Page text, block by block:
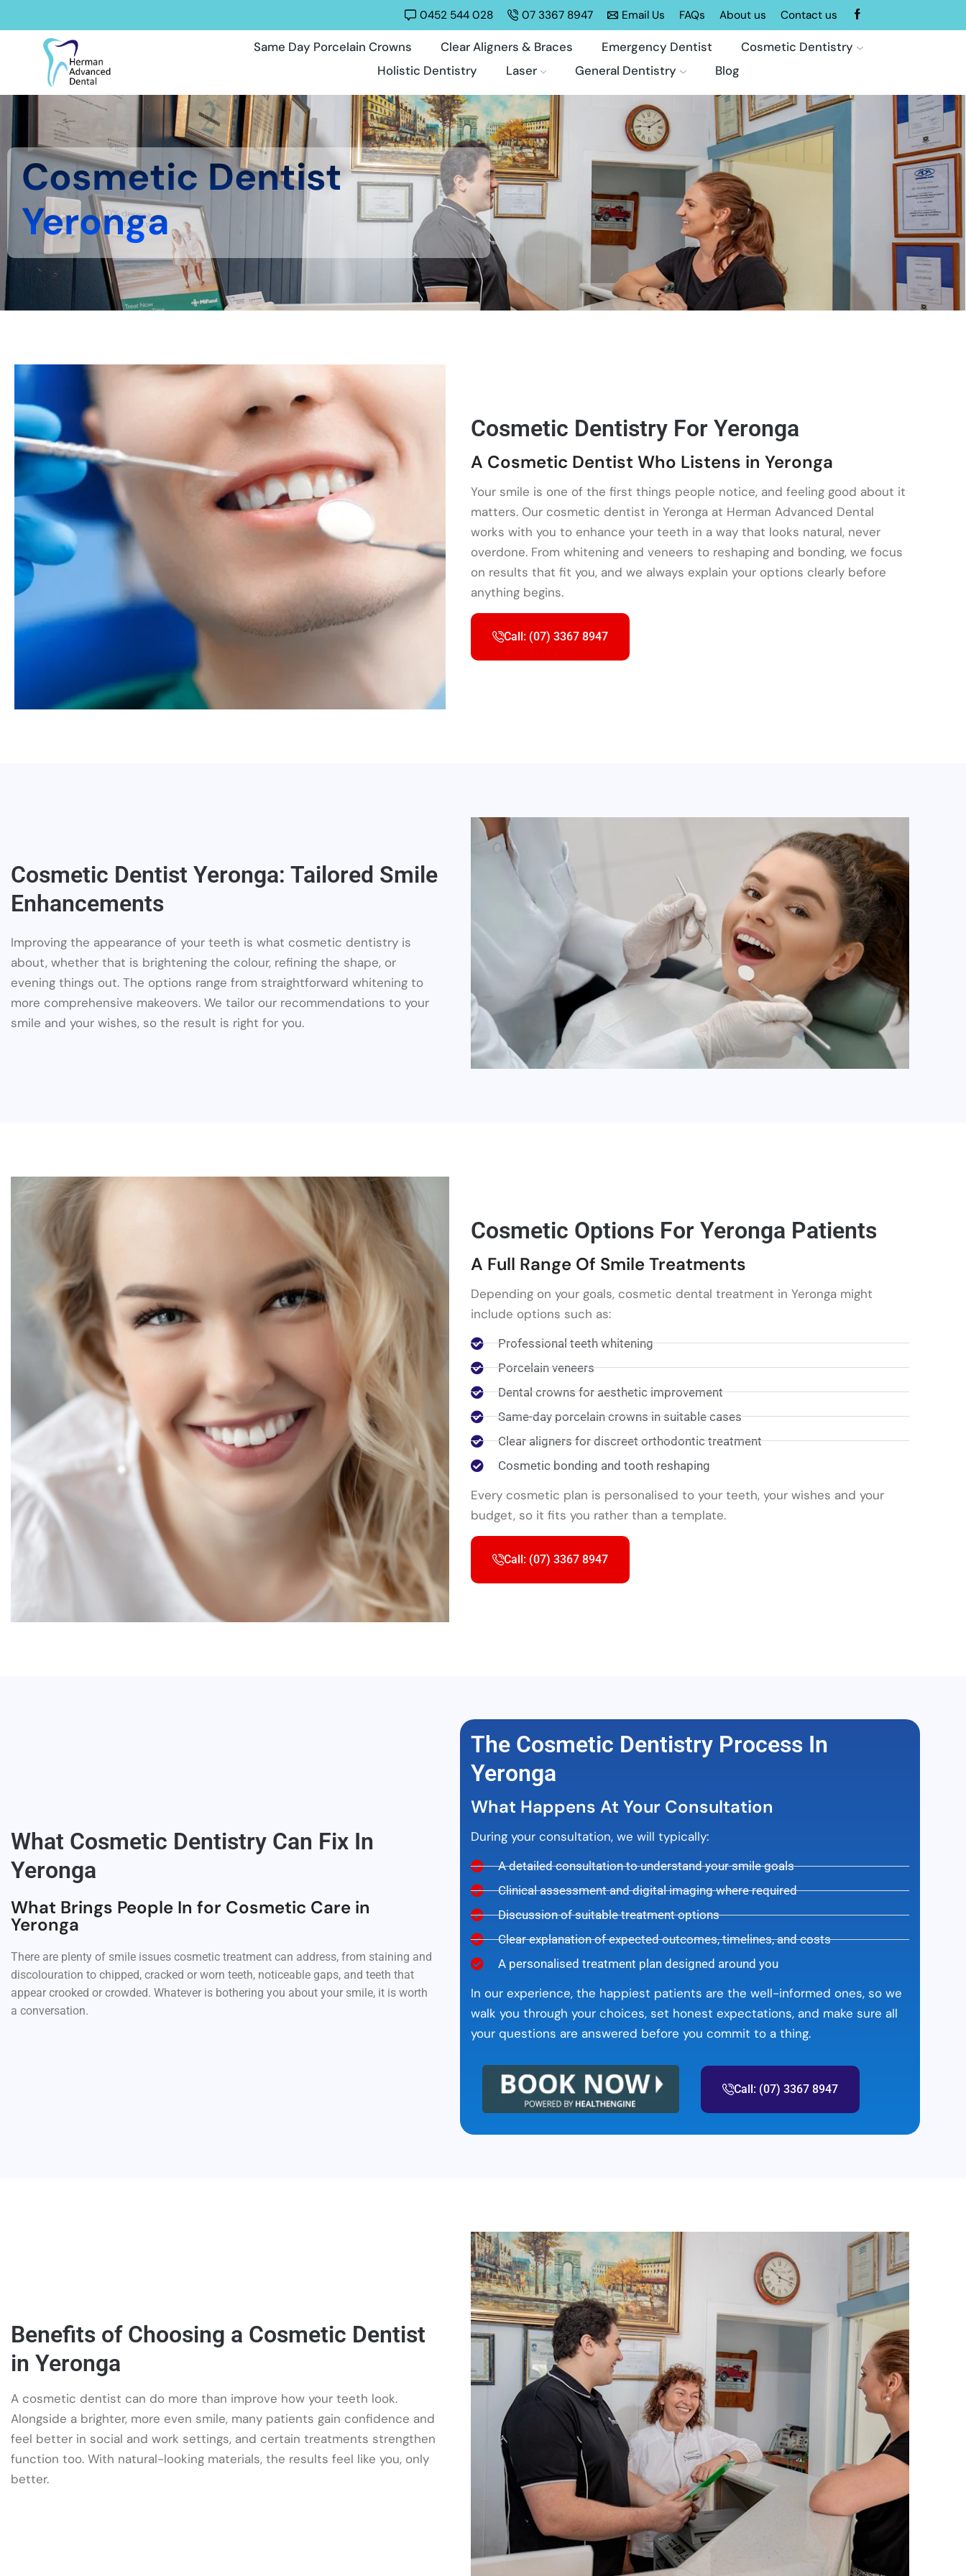
0452 544 028 07 3367 8947 Email Us FAQs About us Contact us
Same Day Porcelain Crowns Clear Aligners & Braces Emergency Dentist
Cosmetic Dentistry
Holistic Dentistry
Laser General Dentistry Blog
Cosmetic Dentist
Yeronga
Cosmetic Dentistry For Yeronga
A Cosmetic Dentist Who Listens in Yeronga
Your smile is one of the first things people notice, and feeling good about it
matters. Our cosmetic dentist in Yeronga at Herman Advanced Dental
works with you to enhance your teeth in a way that looks natural, never
overdone. From whitening and veneers to reshaping and bonding, we focus
on results that fit you, and we always explain your options clearly before
anything begins.
Call: (07) 3367 8947
Cosmetic Dentist Yeronga: Tailored Smile
Enhancements
Improving the appearance of your teeth is what cosmetic dentistry is
about, whether that is brightening the colour, refining the shape, or
evening things out. The options range from straightforward whitening to
more comprehensive makeovers. We tailor our recommendations to your
smile and your wishes, so the result is right for you.
Cosmetic Options For Yeronga Patients
A Full Range Of Smile Treatments
Depending on your goals, cosmetic dental treatment in Yeronga might
include options such as:
Professional teeth whitening
Porcelain veneers
Dental crowns for aesthetic improvement
Same-day porcelain crowns in suitable cases
Clear aligners for discreet orthodontic treatment
Cosmetic bonding and tooth reshaping
Every cosmetic plan is personalised to your teeth, your wishes and your
budget, so it fits you rather than a template.
Call: (07) 3367 8947
What Cosmetic Dentistry Can Fix In
Yeronga
What Brings People In for Cosmetic Care in
Yeronga
There are plenty of smile issues cosmetic treatment can address, from staining and
discolouration to chipped, cracked or worn teeth, noticeable gaps, and teeth that
appear crooked or crowded. Whatever is bothering you about your smile, it is worth
a conversation.
The Cosmetic Dentistry Process In
Yeronga
What Happens At Your Consultation
During your consultation, we will typically:
A detailed consultation to understand your smile goals
Clinical assessment and digital imaging where required
Discussion of suitable treatment options
Clear explanation of expected outcomes, timelines, and costs
A personalised treatment plan designed around you
In our experience, the happiest patients are the well-informed ones, so we
walk you through your choices, set honest expectations, and make sure all
your questions are answered before you commit to a thing.
Call: (07) 3367 8947
Benefits of Choosing a Cosmetic Dentist
in Yeronga
A cosmetic dentist can do more than improve how your teeth look.
Alongside a brighter, more even smile, many patients gain confidence and
feel better in social and work settings, and certain treatments strengthen
function too. With natural-looking materials, the results feel like you, only
better.